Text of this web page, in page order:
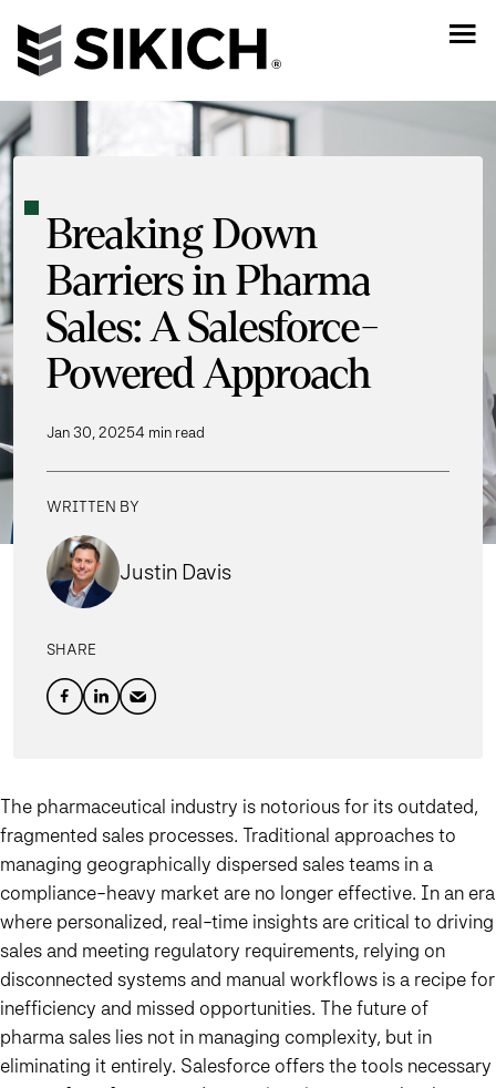
Breaking Down
Barriers in Pharma
Sales: A Salesforce-
Powered Approach
Jan 30, 20254 min read
WRITTEN BY
Justin Davis
SHARE
The pharmaceutical industry is notorious for its outdated,
fragmented sales processes. Traditional approaches to
managing geographically dispersed sales teams in a
compliance-heavy market are no longer effective. In an era
where personalized, real-time insights are critical to driving
sales and meeting regulatory requirements, relying on
disconnected systems and manual workflows is a recipe for
inefficiency and missed opportunities. The future of
pharma sales lies not in managing complexity, but in
eliminating it entirely. Salesforce offers the tools necessary